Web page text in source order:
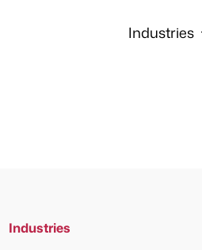
Industries
Industries